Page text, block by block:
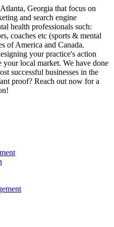
Georgia that focus on
and search engine
health professionals such:
coaches etc (sports & mental
of America and Canada.
your practice's action
local market. We have done
successful businesses in the
proof? Reach out now for a